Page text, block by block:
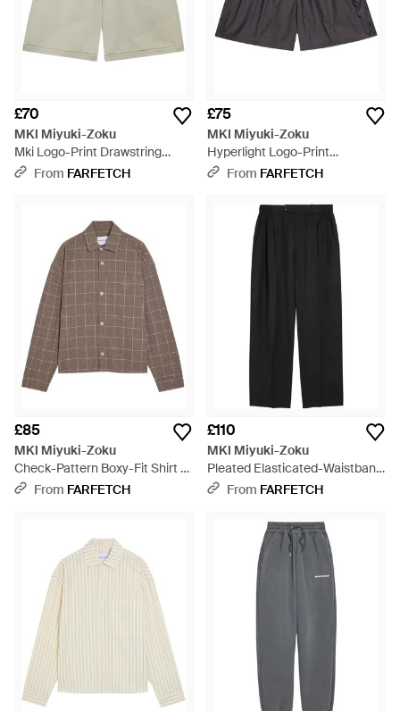
£70
MKI Miyuki-Zoku
Mki Logo-Print Drawstring
Shorts - White
From FARFETCH
£75
MKI Miyuki-Zoku
Hyperlight Logo-Print
Elasticated Shorts - Grey
From FARFETCH
£85
MKI Miyuki-Zoku
Check-Pattern Boxy-Fit Shirt -
BrownFrom FARFETCH
£110
MKI Miyuki-Zoku
Pleated Elasticated-Waistband
Trousers - Black
From FARFETCH